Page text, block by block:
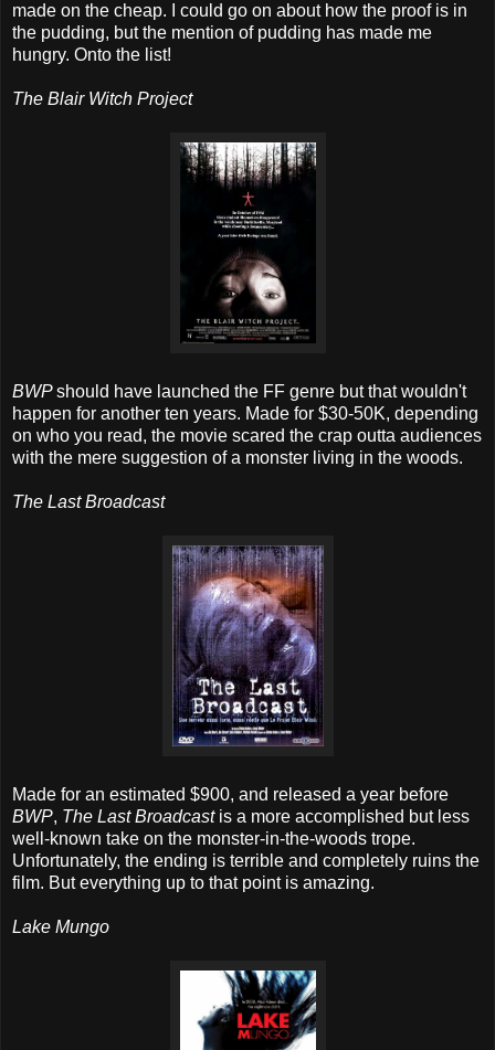
made on the cheap. I could go on about how the proof is in
the pudding, but the mention of pudding has made me
hungry. Onto the list!
The Blair Witch Project
BWPshould have launched the FF genre but that wouldn't
happen for another ten years. Made for $30-50K, depending
on who you read, the movie scared the crap outta audiences
with the mere suggestion of a monster living in the woods.
The Last Broadcast
Made for an estimated $900, and released a year before
BWP, The Last Broadcastis a more accomplished but less
well-known take on the monster-in-the-woods trope.
Unfortunately, the ending is terrible and completely ruins the
film. But everything up to that point is amazing.
Lake Mungo